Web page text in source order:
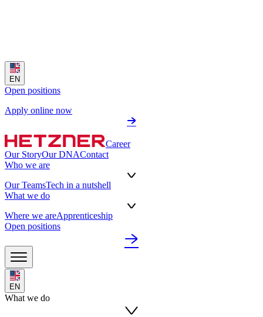
EN
Open positions
Apply online now
Career
Our StoryOur DNAContact
Who we are
Our TeamsTech in a nutshell
What we do
Where we areApprenticeship
Open positions
EN
What we do